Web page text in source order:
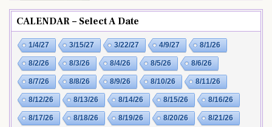
CALENDAR – Select A Date
1/4/27 3/15/27 3/22/27 4/9/27 8/1/26
8/2/26 8/3/26 8/4/26 8/5/26 8/6/26
8/7/26 8/8/26 8/9/26 8/10/26 8/11/26
8/12/26 8/13/26 8/14/26 8/15/26 8/16/26
8/17/26 8/18/26 8/19/26 8/20/26 8/21/26